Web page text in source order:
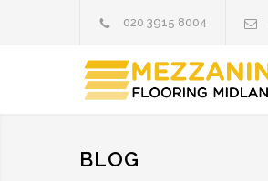
020 3915 8004
BLOG